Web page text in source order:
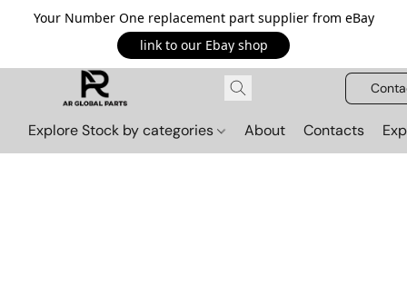
Your Number One replacement part supplier from eBay
link to our Ebay shop
Explore Stock by categories About Contacts